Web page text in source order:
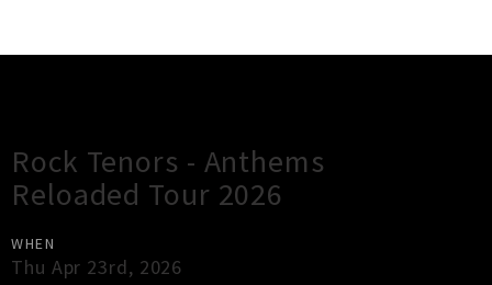
Rock Tenors - Anthems
Reloaded Tour 2026
WHEN
Thu Apr 23rd, 2026